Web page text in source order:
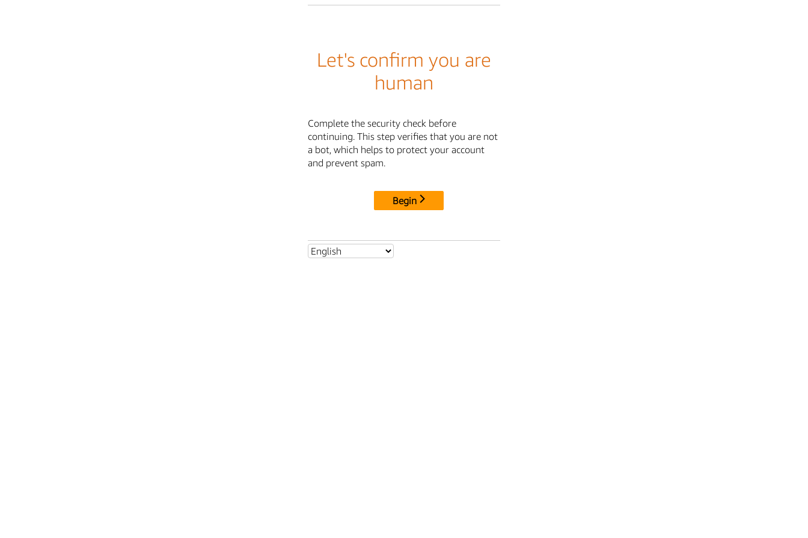
Let's confirm you are
human
Complete the security check before
continuing. This step verifies that you are not
a bot, which helps to protect your account
and prevent spam.
Begin